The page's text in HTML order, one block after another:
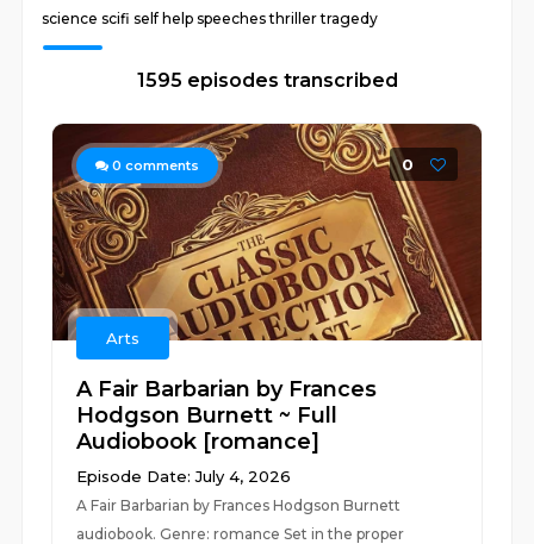
science scifi self help speeches thriller tragedy
1595 episodes transcribed
0 comments 0
Arts
A Fair Barbarian by Frances
Hodgson Burnett ~ Full
Audiobook [romance]
Episode Date: July 4, 2026
A Fair Barbarian by Frances Hodgson Burnett
audiobook. Genre: romance Set in the proper